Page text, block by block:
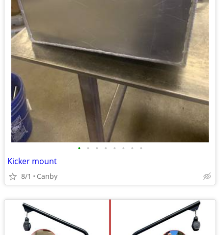
• • • • • • • •
Kicker mount
8/1 Canby